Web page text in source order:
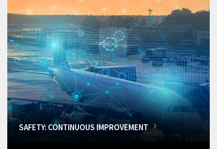
SAFETY: CONTINUOUS IMPROVEMENT